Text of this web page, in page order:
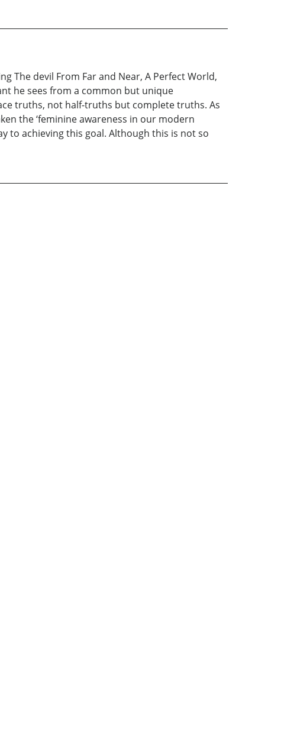
The devil From Far and Near, A Perfect World,
he sees from a common but unique
truths, not half-truths but complete truths. As
the ‘feminine awareness in our modern
to achieving this goal. Although this is not so